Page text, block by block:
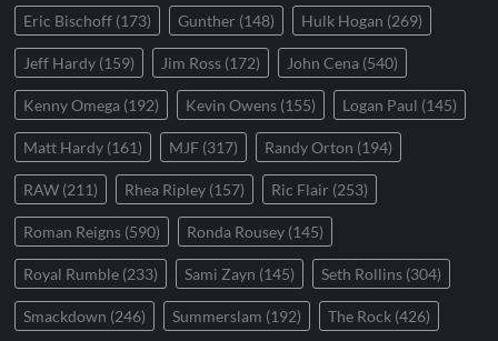
Eric Bischoff (173) Gunther (148) Hulk Hogan (269)
Jeff Hardy (159) Jim Ross (172) John Cena (540)
Kenny Omega (192) Kevin Owens (155) Logan Paul (145)
Matt Hardy (161) MJF (317) Randy Orton (194)
RAW (211) Rhea Ripley (157) Ric Flair (253)
Roman Reigns (590) Ronda Rousey (145)
Royal Rumble (233) Sami Zayn (145) Seth Rollins (304)
Smackdown (246) Summerslam (192) The Rock (426)